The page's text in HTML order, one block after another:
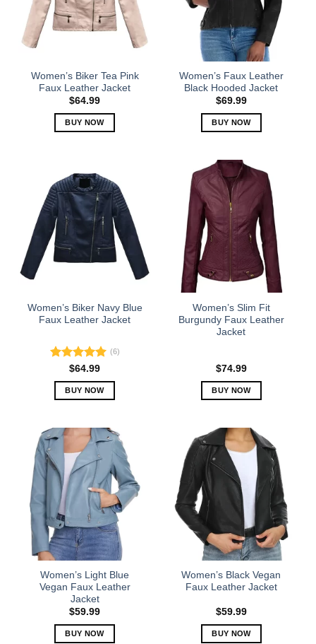
Women’s Biker Tea Pink
Faux Leather Jacket
$64.99
BUY NOW
multiple
variants.
The
options
may
be
the
product
Women’s Faux Leather
Black Hooded Jacket
$69.99
BUY NOW
has
multiple
variants.
The
options
may
be
chosen
the
product
page
Women’s Biker Navy Blue
Faux Leather Jacket
Rated5.00
out of 5
(6)
$64.99
BUY NOW
has
multiple
variants.
The
options
may
be
chosen
on
the
product
page
Women’s Slim Fit
Burgundy Faux Leather
Jacket
$74.99
BUY NOW
has
multiple
variants.
The
options
may
chosen
on
the
product
Women’s Light Blue
Vegan Faux Leather
Jacket
$59.99
BUY NOW
Women’s Black Vegan
Faux Leather Jacket
$59.99
BUY NOW